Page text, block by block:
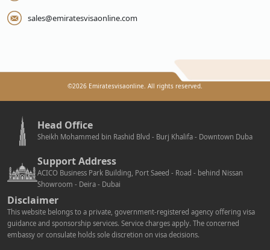
sales@emiratesvisaonline.com
©2026 Emiratesvisaonline. All rights reserved.
Head Office
Sheikh Mohammed bin Rashid Blvd - Burj Khalifa - Downtown Duba
Support Address
ACICO Business Park Building, Port Saeed - Road - behind Nissan
Showroom - Deira - Dubai
Disclaimer
This website belongs to a private, government-registered agency offering visa
guidance and sponsorship services. Service charges apply. The concerned
embassy or consulate holds sole discretion on visa decisions.